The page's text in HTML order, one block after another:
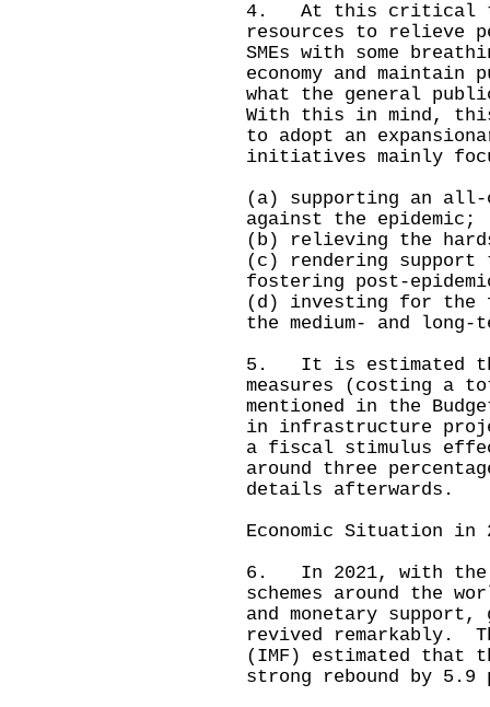
4. At this critical
resources to relieve
SMEs with some
economy and
what the general
With this in mind,
to adopt an
initiatives mainly
(a) supporting an
against the epidemic;
(b) relieving the
(c) rendering support
fostering post-
(d) investing for the
the medium- and long-
5. It is estimated
measures (costing a
mentioned in the
in infrastructure
a fiscal stimulus
around three
details afterwards.
Economic Situation in
6. In 2021, with the
schemes around the
and monetary
revived remarkably.
(IMF) estimated that
strong rebound by